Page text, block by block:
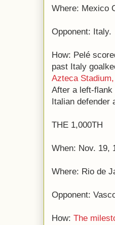
Where: Mexico
Opponent: Italy.
How: Pelé
past Italy
Azteca Stadium,
After a left-flank
Italian defender
THE 1,000TH
When: Nov. 19,
Where: Rio de
Opponent:
How: The